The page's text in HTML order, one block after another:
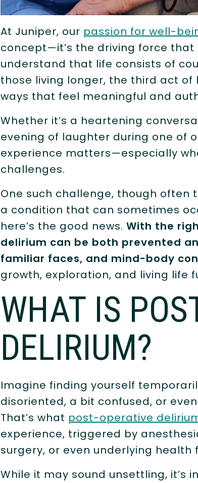
At Juniper, our passion for well-
concept—it’s the driving force that
understand that life consists of
those living longer, the third act
ways that feel meaningful and
Whether it’s a heartening
evening of laughter during one of
experience matters—especially
challenges.
One such challenge, though
a condition that can sometimes
here’s the good news. With the
delirium can be both prevented
familiar faces, and mind-body
growth, exploration, and living life
WHAT IS
DELIRIUM?
Imagine finding yourself
disoriented, a bit confused, or
That’s what post-operative
experience, triggered by
surgery, or even underlying health
While it may sound unsettling, it’s